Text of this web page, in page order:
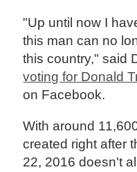
"Up until now I
this man can no
this country," said
voting for Donald
on Facebook.
With around
created right after
22, 2016 doesn't